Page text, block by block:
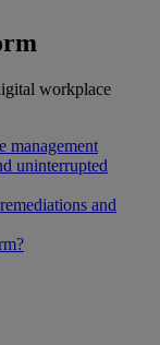
workplace
management
uninterrupted
and